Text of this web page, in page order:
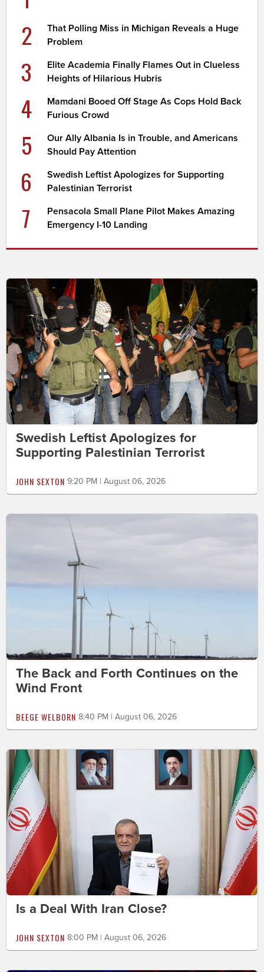
2
That Polling Miss in Michigan Reveals a Huge
Problem
3
Elite Academia Finally Flames Out in Clueless
Heights of Hilarious Hubris
4
Mamdani Booed Off Stage As Cops Hold Back
Furious Crowd
5
Our Ally Albania Is in Trouble, and Americans
Should Pay Attention
6
Swedish Leftist Apologizes for Supporting
Palestinian Terrorist
7
Pensacola Small Plane Pilot Makes Amazing
Emergency I-10 Landing
Swedish Leftist Apologizes for
Supporting Palestinian Terrorist
JOHN SEXTON 9:20 PM | August 06, 2026
The Back and Forth Continues on the
Wind Front
BEEGE WELBORN 8:40 PM | August 06, 2026
Is a Deal With Iran Close?
JOHN SEXTON 8:00 PM | August 06, 2026